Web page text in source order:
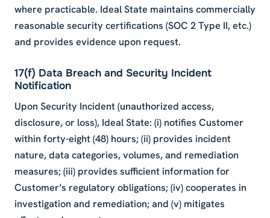
where practicable. Ideal State maintains commercially
reasonable security certifications (SOC 2 Type II, etc.)
and provides evidence upon request.
17(f) Data Breach and Security Incident
Notification
Upon Security Incident (unauthorized access,
disclosure, or loss), Ideal State: (i) notifies Customer
within forty-eight (48) hours; (ii) provides incident
nature, data categories, volumes, and remediation
measures; (iii) provides sufficient information for
Customer’s regulatory obligations; (iv) cooperates in
investigation and remediation; and (v) mitigates